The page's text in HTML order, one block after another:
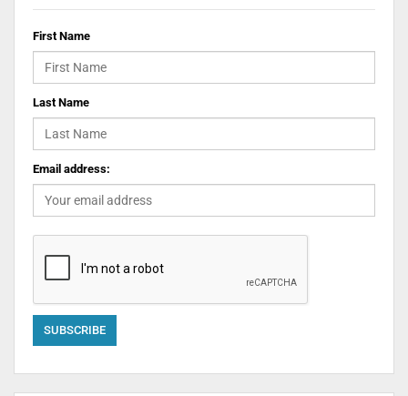
First Name
Last Name
Email address: